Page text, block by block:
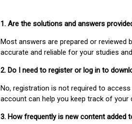
1. Are the solutions and answers
Most answers are prepared or reviewed
accurate and reliable for your studies
2. Do I need to register or log in to
No, registration is not required to
account can help you keep track of
3. How frequently is new content added